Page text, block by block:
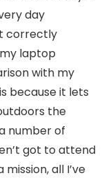
day
correctly
laptop
with my
because it lets
the
number of
got to attend
all I’ve